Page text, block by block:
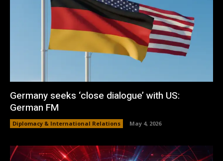
Germany seeks ‘close dialogue’ with US:
German FM
Diplomacy & International Relations May 4, 2026